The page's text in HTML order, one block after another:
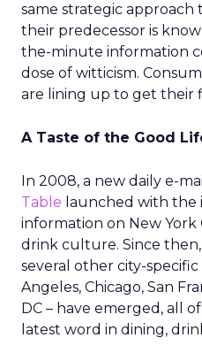
same strategic
their predecessor is
the-minute information
dose of witticism.
are lining up to get their
A Taste of the Good
In 2008, a new daily e-
Table launched with the
information on New York
drink culture. Since
several other city-
Angeles, Chicago, San
DC – have emerged, all
latest word in dining,